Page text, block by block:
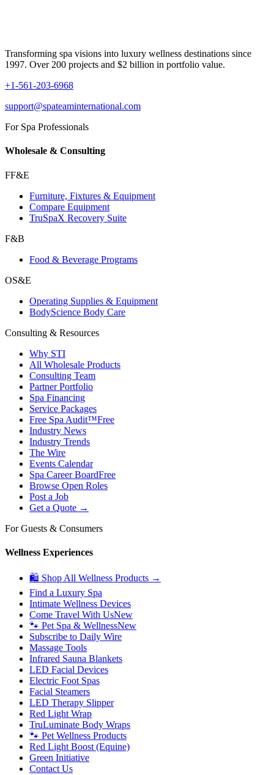
Transforming spa visions into luxury wellness destinations since
1997. Over 200 projects and $2 billion in portfolio value.
+1-561-203-6968
support@spateaminternational.com
For Spa Professionals
Wholesale & Consulting
FF&E
Furniture, Fixtures & Equipment
Compare Equipment
TruSpaX Recovery Suite
F&B
Food & Beverage Programs
OS&E
Operating Supplies & Equipment
BodyScience Body Care
Consulting & Resources
Why STI
All Wholesale Products
Consulting Team
Partner Portfolio
Spa Financing
Service Packages
Free Spa Audit™Free
Industry News
Industry Trends
The Wire
Events Calendar
Spa Career BoardFree
Browse Open Roles
Post a Job
Get a Quote →
For Guests & Consumers
Wellness Experiences
🛍 Shop All Wellness Products →
Find a Luxury Spa
Intimate Wellness Devices
Come Travel With UsNew
🐾 Pet Spa & WellnessNew
Subscribe to Daily Wire
Massage Tools
Infrared Sauna Blankets
LED Facial Devices
Electric Foot Spas
Facial Steamers
LED Therapy Slipper
Red Light Wrap
TruLuminate Body Wraps
🐾 Pet Wellness Products
Red Light Boost (Equine)
Green Initiative
Contact Us